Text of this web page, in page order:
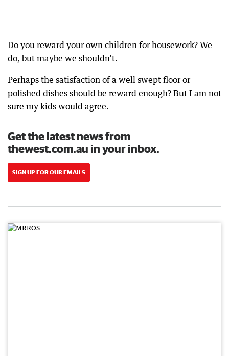
Do you reward your own children for housework? We
do, but maybe we shouldn’t.
Perhaps the satisfaction of a well swept floor or
polished dishes should be reward enough? But I am not
sure my kids would agree.
Get the latest news from
thewest.com.au in your inbox.
SIGN UP FOR OUR EMAILS